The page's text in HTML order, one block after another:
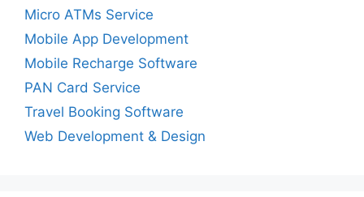
Micro ATMs Service
Mobile App Development
Mobile Recharge Software
PAN Card Service
Travel Booking Software
Web Development & Design